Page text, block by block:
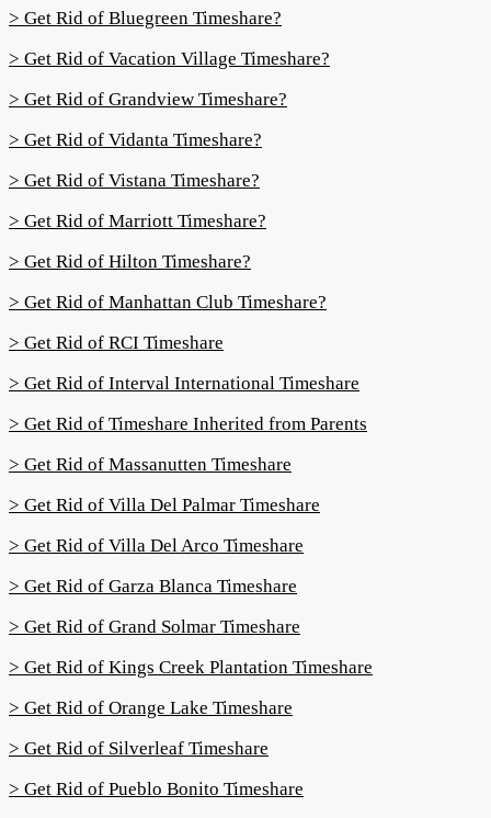
> Get Rid of Bluegreen Timeshare?
> Get Rid of Vacation Village Timeshare?
> Get Rid of Grandview Timeshare?
> Get Rid of Vidanta Timeshare?
> Get Rid of Vistana Timeshare?
> Get Rid of Marriott Timeshare?
> Get Rid of Hilton Timeshare?
> Get Rid of Manhattan Club Timeshare?
> Get Rid of RCI Timeshare
> Get Rid of Interval International Timeshare
> Get Rid of Timeshare Inherited from Parents
> Get Rid of Massanutten Timeshare
> Get Rid of Villa Del Palmar Timeshare
> Get Rid of Villa Del Arco Timeshare
> Get Rid of Garza Blanca Timeshare
> Get Rid of Grand Solmar Timeshare
> Get Rid of Kings Creek Plantation Timeshare
> Get Rid of Orange Lake Timeshare
> Get Rid of Silverleaf Timeshare
> Get Rid of Pueblo Bonito Timeshare